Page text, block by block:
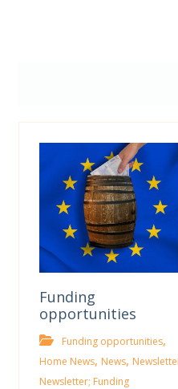
Funding
opportunities
Funding opportunities,
Home News, News,
Newsletter; Funding